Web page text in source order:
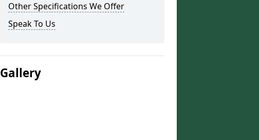
Other Specifications We Offer
Speak To Us
Gallery